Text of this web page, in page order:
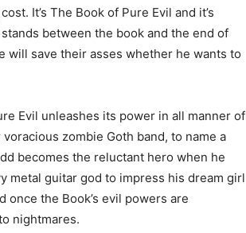
It’s The Book of Pure Evil and it’s
between the book and the end of
will save their asses whether he wants to
Evil unleashes its power in all manner of
zombie Goth band, to name a
becomes the reluctant hero when he
metal guitar god to impress his dream girl
the Book’s evil powers are
nightmares.